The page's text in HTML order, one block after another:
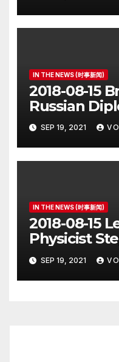
IN THE NEWS (时事新闻)
2018-08-15
Russian
SEP 19, 2021
IN THE NEWS (时事新闻)
2018-08-15
Physicist
Dies at 76
SEP 19, 2021